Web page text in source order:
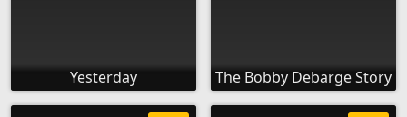
Yesterday The Bobby Debarge Story